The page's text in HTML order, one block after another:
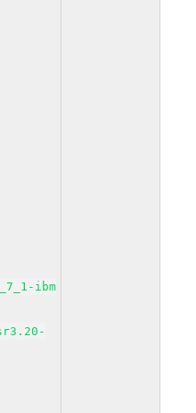
ibm